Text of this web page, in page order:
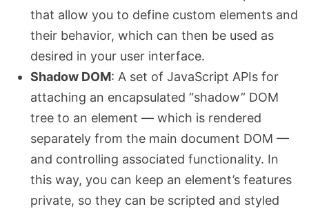
that allow you to define custom elements and
their behavior, which can then be used as
desired in your user interface.
Shadow DOM: A set of JavaScript APIs for
attaching an encapsulated “shadow” DOM
tree to an element — which is rendered
separately from the main document DOM —
and controlling associated functionality. In
this way, you can keep an element’s features
private, so they can be scripted and styled